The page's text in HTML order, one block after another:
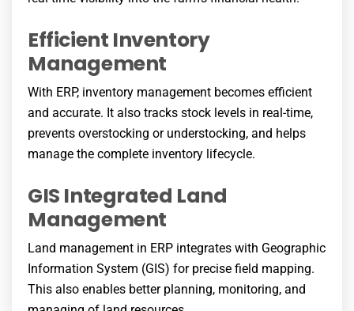
Efficient Inventory
Management
With ERP, inventory management becomes efficient
and accurate. It also tracks stock levels in real-time,
prevents overstocking or understocking, and helps
manage the complete inventory lifecycle.
GIS Integrated Land
Management
Land management in ERP integrates with Geographic
Information System (GIS) for precise field mapping.
This also enables better planning, monitoring, and